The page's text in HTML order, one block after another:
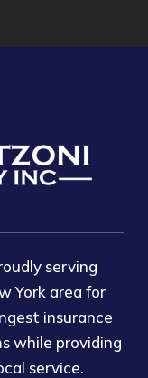
serving
York area for
insurance
while providing
service.